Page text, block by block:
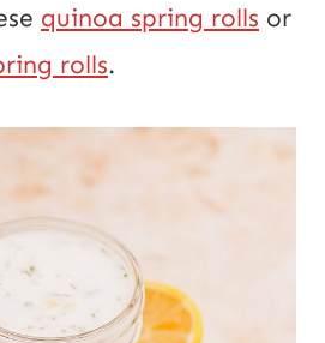
quinoa spring rolls or
rolls.